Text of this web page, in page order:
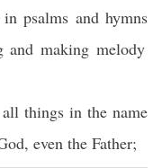
psalms and hymns
andmaking melody
all thingsin thename
, even the Father;